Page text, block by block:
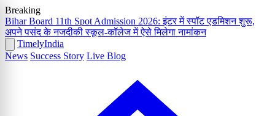
Breaking
Bihar Board 11th Spot Admission 2026: इंटर में स्पॉट एडमिशन शुरू,
अपने पसंद के नजदीकी स्कूल-कॉलेज में ऐसे मिलेगा नामांकन
TimelyIndia
News Success Story Live Blog